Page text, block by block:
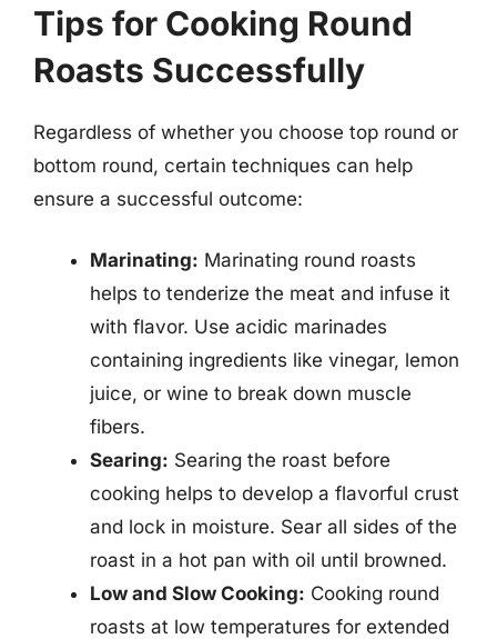
Tips for Cooking Round
Roasts Successfully
Regardless of whether you choose top round or
bottom round, certain techniques can help
ensure a successful outcome:
Marinating: Marinating round roasts
helps to tenderize the meat and infuse it
with flavor. Use acidic marinades
containing ingredients like vinegar, lemon
juice, or wine to break down muscle
fibers.
Searing: Searing the roast before
cooking helps to develop a flavorful crust
and lock in moisture. Sear all sides of the
roast in a hot pan with oil until browned.
Low and Slow Cooking: Cooking round
roasts at low temperatures for extended